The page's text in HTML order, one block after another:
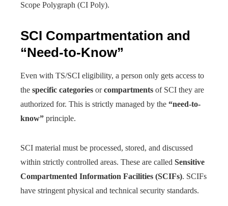
Scope Polygraph (CI Poly).
SCI Compartmentation and
“Need-to-Know”
Even with TS/SCI eligibility, a person only gets access to
the specific categories orcompartments of SCI they are
authorized for. This is strictly managed by the “need-to-
know” principle.
SCI material must be processed, stored, and discussed
within strictly controlled areas. These are called Sensitive
Compartmented Information Facilities (SCIFs). SCIFs
have stringent physical and technical security standards.